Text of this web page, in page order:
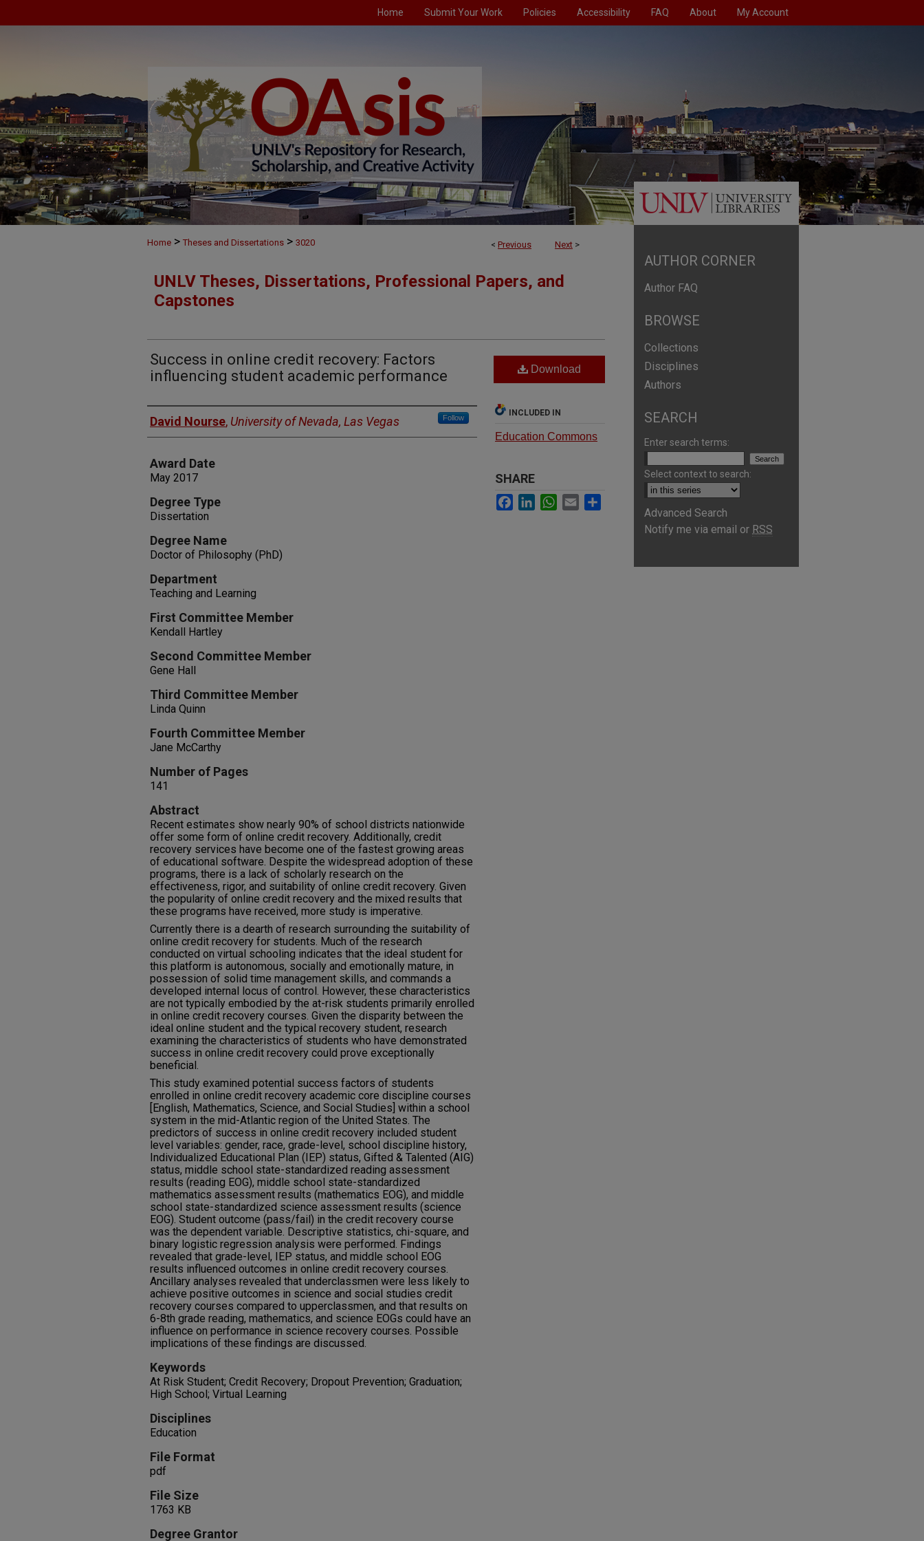
Home Submit Your Work Policies Accessibility FAQ About My Account
< Previous Next >
Home > Theses and Dissertations > 3020
UNLV Theses, Dissertations, Professional Papers, and
Capstones
Success in online credit recovery: Factors
influencing student academic performance
Author
David Nourse, University of Nevada, Las Vegas Follow
Award Date
May 2017
Degree Type
Dissertation
Degree Name
Doctor of Philosophy (PhD)
Department
Teaching and Learning
First Committee Member
Kendall Hartley
Second Committee Member
Gene Hall
Third Committee Member
Linda Quinn
Fourth Committee Member
Jane McCarthy
Number of Pages
141
Abstract
Recent estimates show nearly 90% of school districts nationwide
offer some form of online credit recovery. Additionally, credit
recovery services have become one of the fastest growing areas
of educational software. Despite the widespread adoption of these
programs, there is a lack of scholarly research on the
effectiveness, rigor, and suitability of online credit recovery. Given
the popularity of online credit recovery and the mixed results that
these programs have received, more study is imperative.
Currently there is a dearth of research surrounding the suitability of
online credit recovery for students. Much of the research
conducted on virtual schooling indicates that the ideal student for
this platform is autonomous, socially and emotionally mature, in
possession of solid time management skills, and commands a
developed internal locus of control. However, these characteristics
are not typically embodied by the at-risk students primarily enrolled
in online credit recovery courses. Given the disparity between the
ideal online student and the typical recovery student, research
examining the characteristics of students who have demonstrated
success in online credit recovery could prove exceptionally
beneficial.
This study examined potential success factors of students
enrolled in online credit recovery academic core discipline courses
[English, Mathematics, Science, and Social Studies] within a school
system in the mid-Atlantic region of the United States. The
predictors of success in online credit recovery included student
level variables: gender, race, grade-level, school discipline history,
Individualized Educational Plan (IEP) status, Gifted & Talented (AIG)
status, middle school state-standardized reading assessment
results (reading EOG), middle school state-standardized
mathematics assessment results (mathematics EOG), and middle
school state-standardized science assessment results (science
EOG). Student outcome (pass/fail) in the credit recovery course
was the dependent variable. Descriptive statistics, chi-square, and
binary logistic regression analysis were performed. Findings
revealed that grade-level, IEP status, and middle school EOG
results influenced outcomes in online credit recovery courses.
Ancillary analyses revealed that underclassmen were less likely to
achieve positive outcomes in science and social studies credit
recovery courses compared to upperclassmen, and that results on
6-8th grade reading, mathematics, and science EOGs could have an
influence on performance in science recovery courses. Possible
implications of these findings are discussed.
Keywords
At Risk Student; Credit Recovery; Dropout Prevention; Graduation;
High School; Virtual Learning
Disciplines
Education
File Format
pdf
File Size
1763 KB
Degree Grantor
Download
INCLUDED IN
Education Commons
SHARE
Facebook
LinkedInWhatsApp
Email
AUTHOR CORNER
Author FAQ
BROWSE
Collections
Disciplines
Authors
SEARCH
Enter search terms:
Select context to search:
Advanced Search
Notify me via email or RSS